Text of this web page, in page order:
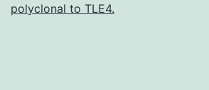
polyclonal to TLE4.